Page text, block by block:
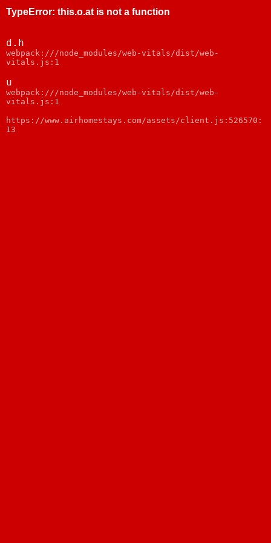
TypeError: this.o.at is not a function
d.h
webpack:///node_modules/web-vitals/dist/web-
vitals.js:1
u
webpack:///node_modules/web-vitals/dist/web-
vitals.js:1
https://www.airhomestays.com/assets/client.js:526570:
13